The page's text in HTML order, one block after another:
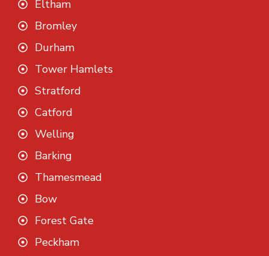
Eltham
Bromley
Durham
Tower Hamlets
Stratford
Catford
Welling
Barking
Thamesmead
Bow
Forest Gate
Peckham